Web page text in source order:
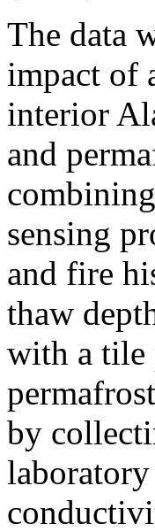
The data
impact of
interior
and
sensing
and fire
thaw
with a tile
by